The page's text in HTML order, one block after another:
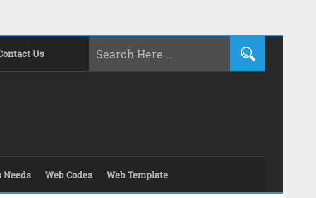
Us
Needs Web Codes Web Template